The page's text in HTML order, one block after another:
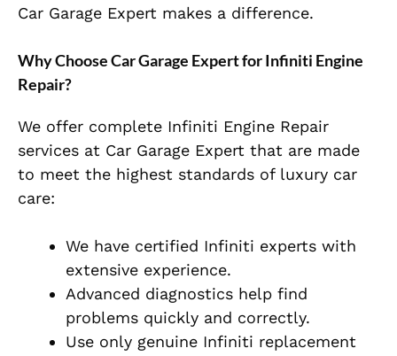
Car Garage Expert makes a difference.
Why Choose Car Garage Expert for Infiniti Engine
Repair?
We offer complete Infiniti Engine Repair
services at Car Garage Expert that are made
to meet the highest standards of luxury car
care:
We have certified Infiniti experts with
extensive experience.
Advanced diagnostics help find
problems quickly and correctly.
Use only genuine Infiniti replacement